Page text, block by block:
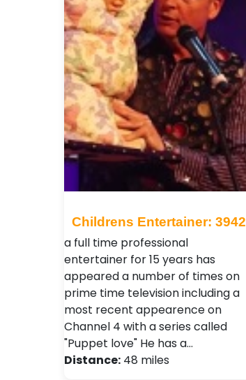
Childrens Entertainer: 3942
a full time professional
entertainer for 15 years has
appeared a number of times on
prime time television including a
most recent appearence on
Channel 4 with a series called
"Puppet love" He has a…
Distance: 48 miles